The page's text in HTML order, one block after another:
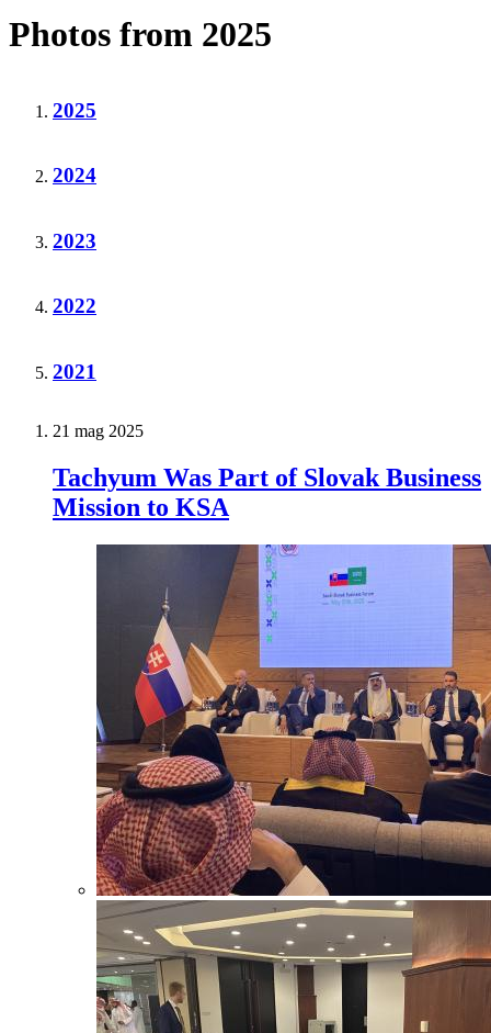
Photos from 2025
2025
2024
2023
2022
2021
21 mag 2025
Tachyum Was Part of Slovak Business
Mission to KSA